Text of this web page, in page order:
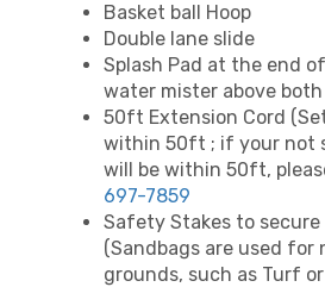
Basket ball Hoop
Double lane slide
Splash Pad at the end
water mister above
50ft Extension Cord
within 50ft ; if your not
will be within 50ft,
697-7859
Safety Stakes to
(Sandbags are used for
grounds, such as Turf